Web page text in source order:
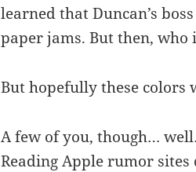
learned that Duncan’s
paper jams. But then, who
But hopefully these colors
A few of you, though…
Reading Apple rumor